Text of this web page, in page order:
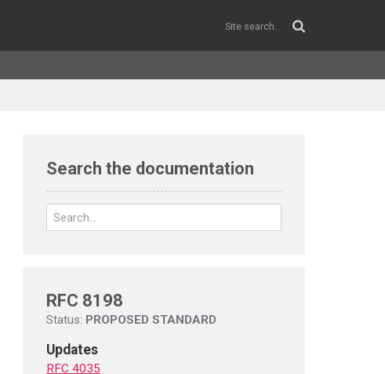
Search the documentation
RFC 8198
Status: PROPOSED STANDARD
Updates
RFC 4035